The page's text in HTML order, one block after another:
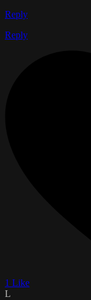
Reply
Reply
1 Like
L